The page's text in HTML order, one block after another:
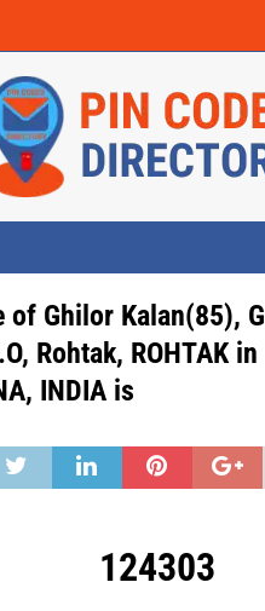
of Ghilor Kalan(85),
Rohtak, ROHTAK in
INDIA is
124303